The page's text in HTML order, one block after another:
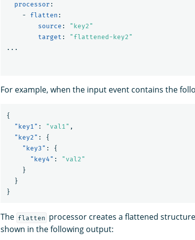
processor :
-
flatten :
source : " key2"
target : " flattened-key2"
...
For example, when the input event contains the
{
"key1" : "val1" ,
"key2" :
{
"key3" :
{
"key4" :
"val2"
}
}
}
The flatten processor creates a flattened
shown in the following output: